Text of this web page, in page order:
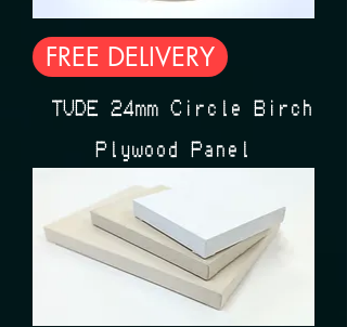
FREE DELIVERY
ÉTUDE 24mm Circle Birch
Plywood Panel